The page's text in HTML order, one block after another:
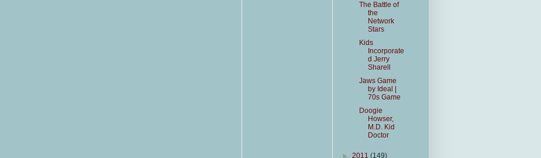
The Battle of
the
Network
Stars
Kids
Incorporate
d Jerry
Sharell
Jaws Game
by Ideal |
70s Game
Doogie
Howser,
M.D. Kid
Doctor
► 2011 (149)